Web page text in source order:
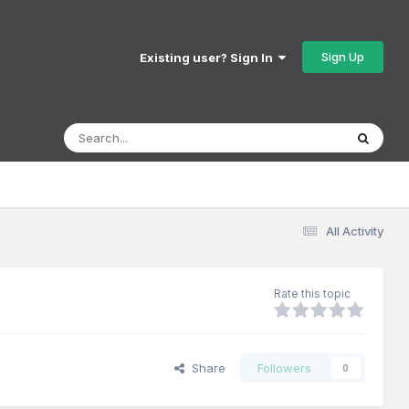
Existing user? Sign In Sign Up
All Activity
Rate this topic
Share Followers 0